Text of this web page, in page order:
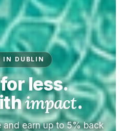
IN DUBLIN
less.
impact.
and earn up to 5% back